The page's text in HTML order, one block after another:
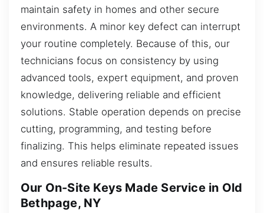
maintain safety in homes and other secure
environments. A minor key defect can interrupt
your routine completely. Because of this, our
technicians focus on consistency by using
advanced tools, expert equipment, and proven
knowledge, delivering reliable and efficient
solutions. Stable operation depends on precise
cutting, programming, and testing before
finalizing. This helps eliminate repeated issues
and ensures reliable results.
Our On-Site Keys Made Service in Old
Bethpage, NY